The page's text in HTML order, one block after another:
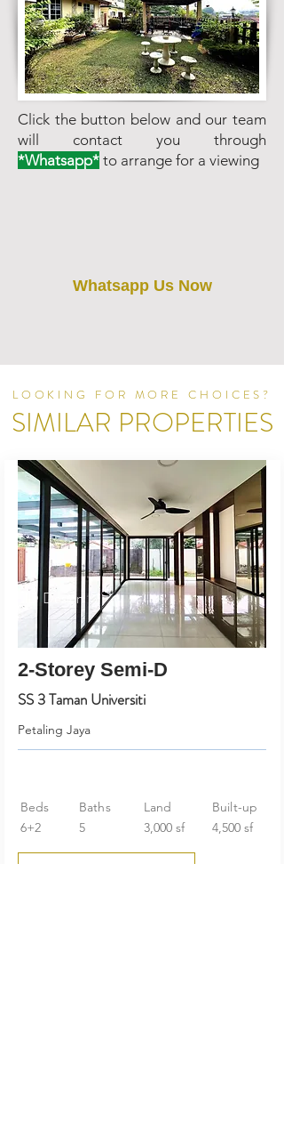
Click the button below and our team
will contact you through
*Whatsapp* to arrange for a viewing
Whatsapp Us Now
LOOKING FOR MORE CHOICES?
SIMILAR PROPERTIES
ID Design
2-Storey Semi-D
SS 3 Taman Universiti
Petaling Jaya
Beds
6+2
Baths
5
Land
3,000 sf
Built-up
4,500 sf